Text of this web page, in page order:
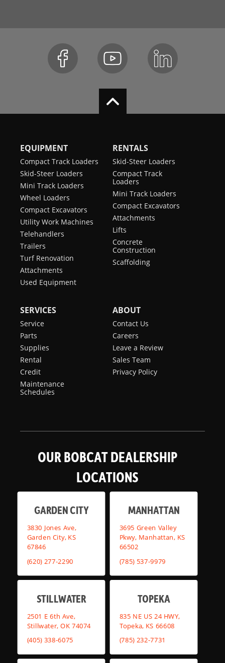
EQUIPMENT
Compact Track Loaders
Skid-Steer Loaders
Mini Track Loaders
Wheel Loaders
Compact Excavators
Utility Work Machines
Telehandlers
Trailers
Turf Renovation
Attachments
Used Equipment
RENTALS
Skid-Steer Loaders
Compact Track
Loaders
Mini Track Loaders
Compact Excavators
Attachments
Lifts
Concrete
Construction
Scaffolding
SERVICES
Service
Parts
Supplies
Rental
Credit
Maintenance
Schedules
ABOUT
Contact Us
Careers
Leave a Review
Sales Team
Privacy Policy
OUR BOBCAT DEALERSHIP
LOCATIONS
GARDEN CITY
3830 Jones Ave,
Garden City, KS
67846
(620) 277-2290
MANHATTAN
3695 Green Valley
Pkwy, Manhattan, KS
66502
(785) 537-9979
STILLWATER
2501 E 6th Ave,
Stillwater, OK 74074
(405) 338-6075
TOPEKA
835 NE US 24 HWY,
Topeka, KS 66608
(785) 232-7731